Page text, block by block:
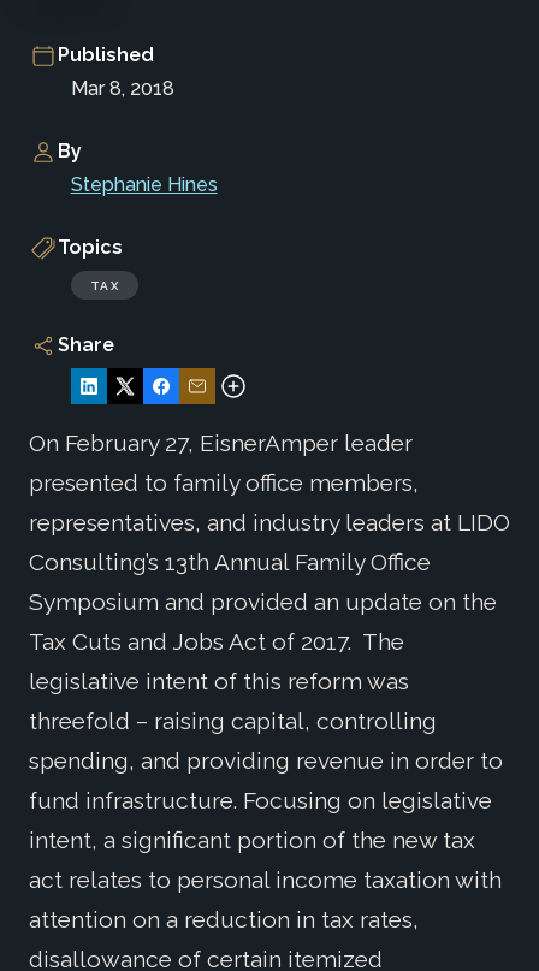
Published
Mar 8, 2018
By
Stephanie Hines
Topics
TAX
Share
On February 27, EisnerAmper leader
presented to family office members,
representatives, and industry leaders at LIDO
Consulting’s 13th Annual Family Office
Symposium and provided an update on the
Tax Cuts and Jobs Act of 2017. The
legislative intent of this reform was
threefold – raising capital, controlling
spending, and providing revenue in order to
fund infrastructure. Focusing on legislative
intent, a significant portion of the new tax
act relates to personal income taxation with
attention on a reduction in tax rates,
disallowance of certain itemized